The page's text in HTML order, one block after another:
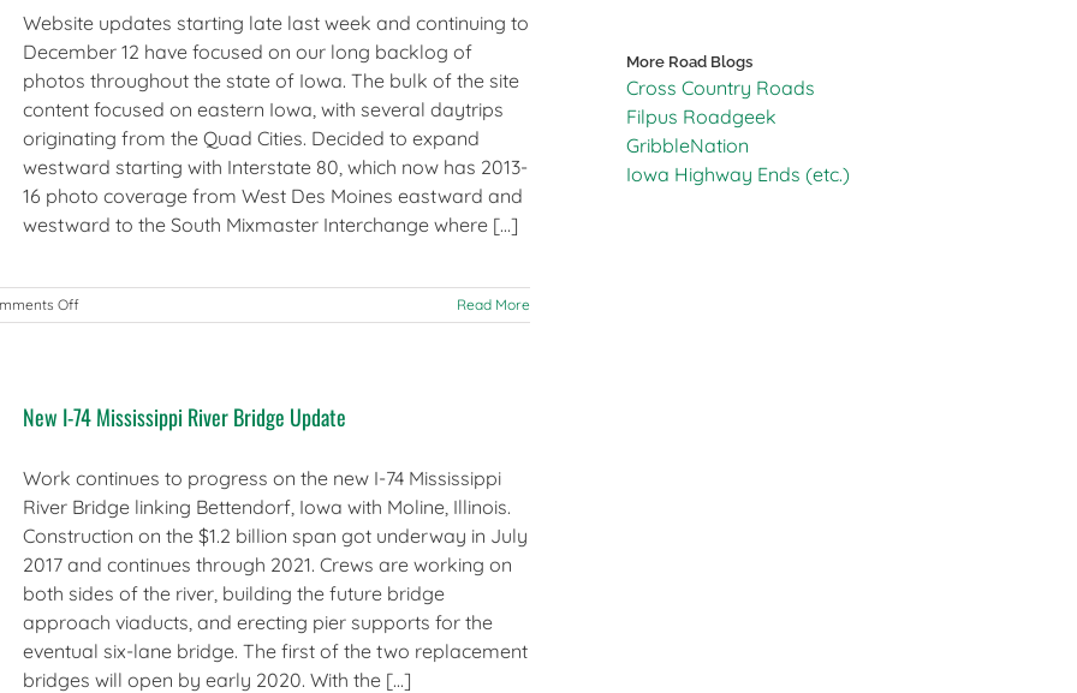
Website updates starting late last week and continuing to
December 12 have focused on our long backlog of
photos throughout the state of Iowa. The bulk of the site
content focused on eastern Iowa, with several daytrips
originating from the Quad Cities. Decided to expand
westward starting with Interstate 80, which now has 2013-
16 photo coverage from West Des Moines eastward and
westward to the South Mixmaster Interchange where [...]
Offon
Updates
2019
Read More
New I-74 Mississippi River Bridge Update
Work continues to progress on the new I-74 Mississippi
River Bridge linking Bettendorf, Iowa with Moline, Illinois.
Construction on the $1.2 billion span got underway in July
2017 and continues through 2021. Crews are working on
both sides of the river, building the future bridge
approach viaducts, and erecting pier supports for the
eventual six-lane bridge. The first of the two replacement
bridges will open by early 2020. With the [...]
More Road Blogs
Cross Country Roads
Filpus Roadgeek
GribbleNation
Iowa Highway Ends (etc.)